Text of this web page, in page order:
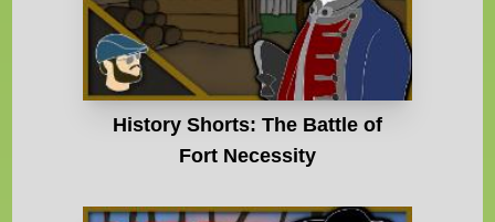
History Shorts: The Battle of
Fort Necessity